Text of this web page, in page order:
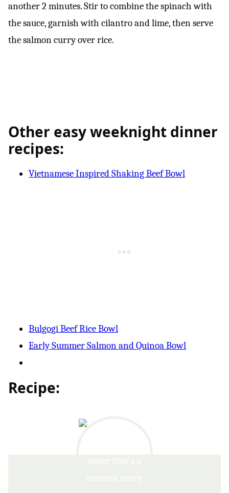
another 2 minutes. Stir to combine the spinach with
the sauce, garnish with cilantro and lime, then serve
the salmon curry over rice.
Other easy weeknight dinner
recipes:
Vietnamese Inspired Shaking Beef Bowl
Bulgogi Beef Rice Bowl
Early Summer Salmon and Quinoa Bowl
Recipe: